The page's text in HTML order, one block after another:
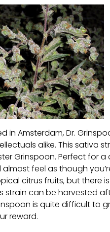
in Amsterdam, Dr.
alike. This sativa
Grinspoon. Perfect for
almost feel as though
citrus fruits, but there
strain can be harvested
is quite difficult to
reward.